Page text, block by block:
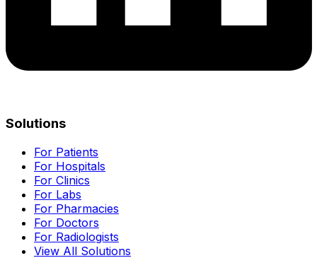
Solutions
For Patients
For Hospitals
For Clinics
For Labs
For Pharmacies
For Doctors
For Radiologists
View All Solutions